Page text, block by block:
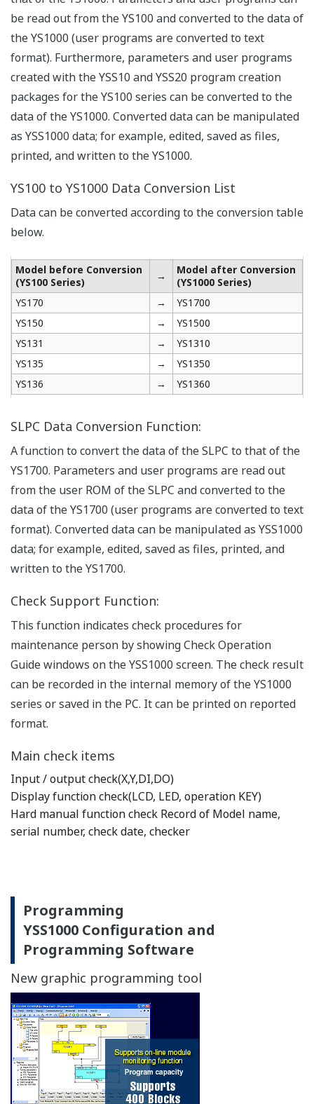
be read out from the YS100 and converted to the data of
the YS1000 (user programs are converted to text
format). Furthermore, parameters and user programs
created with the YSS10 and YSS20 program creation
packages for the YS100 series can be converted to the
data of the YS1000. Converted data can be manipulated
as YSS1000 data; for example, edited, saved as files,
printed, and written to the YS1000.
YS100 to YS1000 Data Conversion List
Data can be converted according to the conversion table
below.
Model before Conversion
(YS100 Series)
→
Model after Conversion
(YS1000 Series)
YS170
→
YS1700
YS150
→
YS1500
YS131
→
YS1310
YS135
→
YS1350
YS136
→ YS1360
SLPC Data Conversion Function:
A function to convert the data of the SLPC to that of the
YS1700. Parameters and user programs are read out
from the user ROM of the SLPC and converted to the
data of the YS1700 (user programs are converted to text
format). Converted data can be manipulated as YSS1000
data; for example, edited, saved as files, printed, and
written to the YS1700.
Check Support Function:
This function indicates check procedures for
maintenance person by showing Check Operation
Guide windows on the YSS1000 screen. The check result
can be recorded in the internal memory of the YS1000
series or saved in the PC. It can be printed on reported
format.
Main check items
Input / output check(X,Y,DI,DO)
Display function check(LCD, LED, operation KEY)
Hard manual function check Record of Model name,
serial number, check date, checker
Programming
YSS1000 Configuration and
Programming Software
New graphic programming tool